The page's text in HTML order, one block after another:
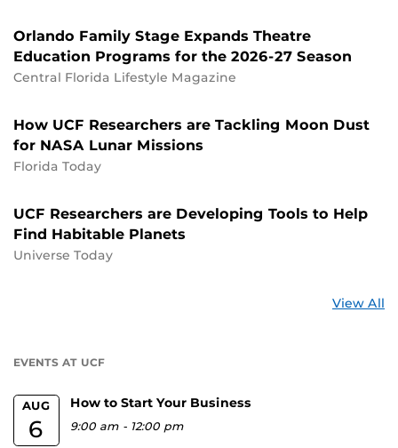
Orlando Family Stage Expands Theatre
Education Programs for the 2026-27 Season
Central Florida Lifestyle Magazine
How UCF Researchers are Tackling Moon Dust
for NASA Lunar Missions
Florida Today
UCF Researchers are Developing Tools to Help
Find Habitable Planets
Universe Today
View All
EVENTS AT UCF
AUG
6
How to Start Your Business
9:00 am - 12:00 pm